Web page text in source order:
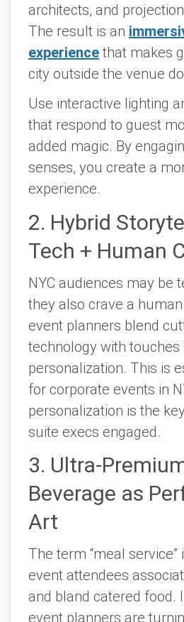
architects, and
The result is an
experience that makes
city outside the venue
Use interactive lighting
that respond to guest
added magic. By
senses, you create a
experience.
2. Hybrid
Tech + Human
NYC audiences may be
they also crave a
event planners blend
technology with touches
personalization. This is
for corporate events in
personalization is the
suite execs engaged.
3. Ultra-
Beverage as
Art
The term “meal
event attendees
and bland catered food.
event planners are